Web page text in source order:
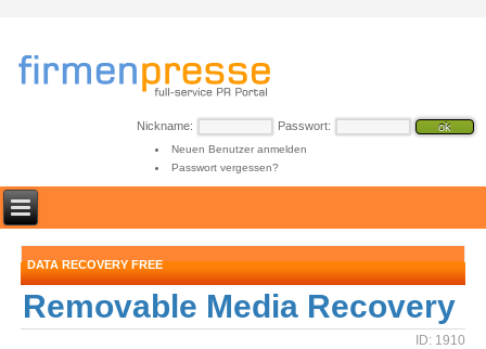
Nickname: Passwort:
Neuen Benutzer anmelden
Passwort vergessen?
DATA RECOVERY FREE
Removable Media Recovery
ID: 1910